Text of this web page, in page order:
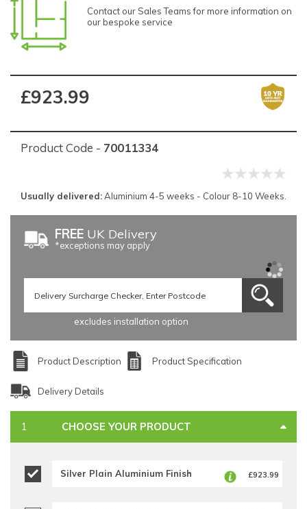
Contact our Sales Teams for more information on
our bespoke service
£923.99
Product Code - 70011334
Usually delivered:Aluminium 4-5 weeks - Colour 8-10 Weeks.
FREE UK Delivery
*exceptions may apply
excludes installation option
Product Description Product Specification
Delivery Details
CHOOSE YOUR PRODUCT
Silver Plain Aluminium Finish £923.99